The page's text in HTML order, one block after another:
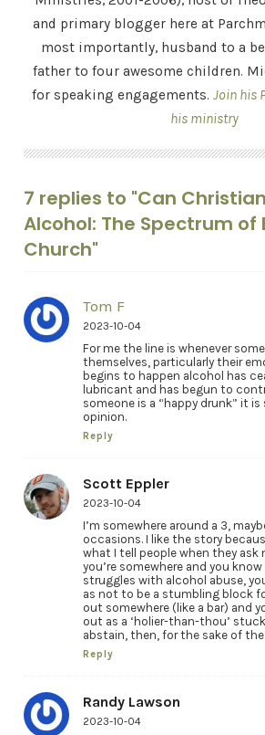
and primary blogger here at
most importantly, husband to a
father to four awesome children.
for speaking engagements. Join his
his ministry
7 replies to "Can
Alcohol: The Spectrum of
Church"
Tom F
2023-10-04
For me the line is whenever
themselves, particularly their
begins to happen alcohol has
lubricant and has begun to
someone is a “happy drunk” it
opinion.
Reply
Scott Eppler
2023-10-04
I’m somewhere around a 3,
occasions. I like the story
what I tell people when they ask
you’re somewhere and you
struggles with alcohol abuse,
as not to be a stumbling block
out somewhere (like a bar) and
out as a ‘holier-than-thou’
abstain, then, for the sake of the
Reply
Randy Lawson
2023-10-04